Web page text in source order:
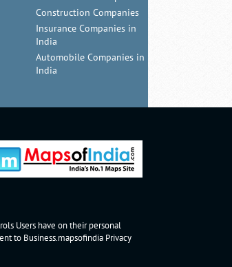
Construction Companies
Insurance Companies in
India
Automobile Companies in
India
Users have on their personal
to Business.mapsofindia Privacy